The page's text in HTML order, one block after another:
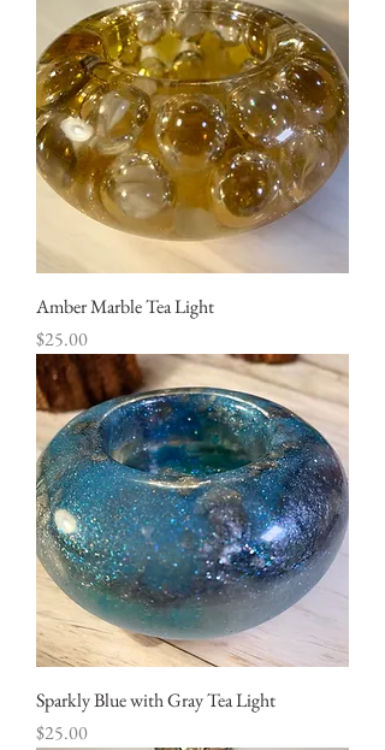
Amber Marble Tea Light
Price
$25.00
Sparkly Blue with Gray Tea Light
Price
$25.00